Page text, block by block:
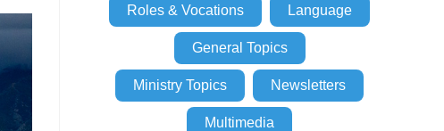
Roles & Vocations Language
General Topics
Ministry Topics Newsletters
Multimedia